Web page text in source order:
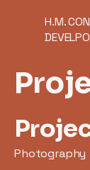
H.M.
Photography